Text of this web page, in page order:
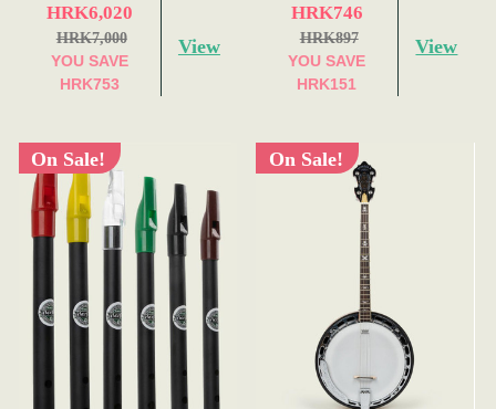
HRK6,020
HRK7,000
YOU SAVE
HRK753
View
HRK746
HRK897
YOU SAVE
HRK151
View
On Sale! On Sale!